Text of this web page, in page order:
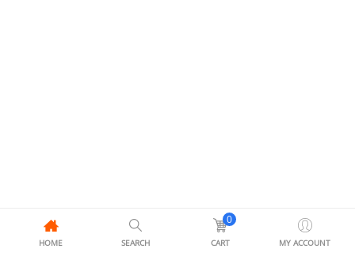
HOME SEARCH
0
CART MY ACCOUNT